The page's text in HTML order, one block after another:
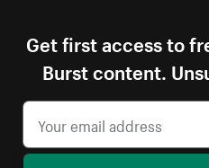
Get first access to
Burst content.